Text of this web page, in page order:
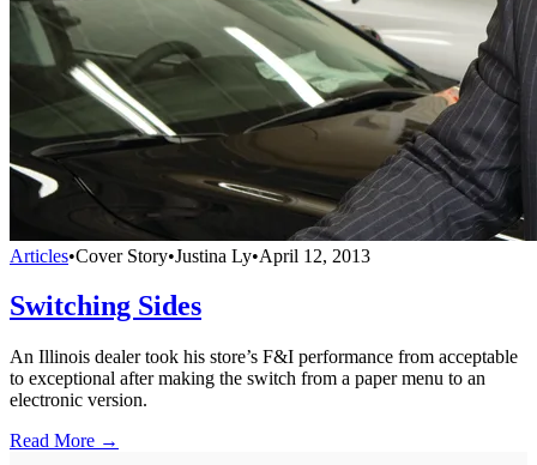
Articles•Cover Story•Justina Ly•April 12, 2013
Switching Sides
An Illinois dealer took his store’s F&I performance from acceptable
to exceptional after making the switch from a paper menu to an
electronic version.
Read More →